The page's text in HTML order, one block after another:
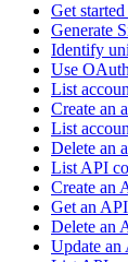
Get
Generate
Identify
Use
List
Create an
List
Delete an
List API
Create an
Get an
Delete an
Update an